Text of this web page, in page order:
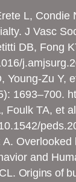
L,
J Vasc
DB, Fong
Young-Zu Y,
1693–700.
Foulk TA, et
and
Origins of